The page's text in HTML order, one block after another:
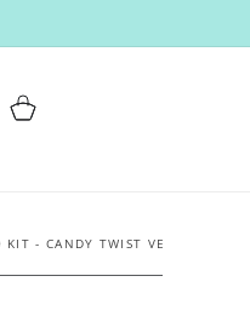
Cart
- CANDY TWIST VERSION